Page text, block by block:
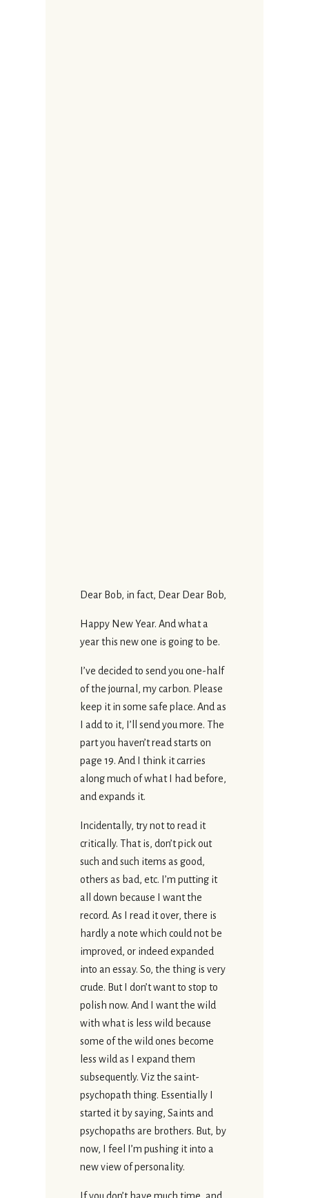
Dear Bob, in fact, Dear Dear Bob,
Happy New Year. And what a
year this new one is going to be.
I’ve decided to send you one-half
of the journal, my carbon. Please
keep it in some safe place. And as
I add to it, I’ll send you more. The
part you haven’t read starts on
page 19. And I think it carries
along much of what I had before,
and expands it.
Incidentally, try not to read it
critically. That is, don’t pick out
such and such items as good,
others as bad, etc. I’m putting it
all down because I want the
record. As I read it over, there is
hardly a note which could not be
improved, or indeed expanded
into an essay. So, the thing is very
crude. But I don’t want to stop to
polish now. And I want the wild
with what is less wild because
some of the wild ones become
less wild as I expand them
subsequently. Viz the saint-
psychopath thing. Essentially I
started it by saying, Saints and
psychopaths are brothers. But, by
now, I feel I’m pushing it into a
new view of personality.
If you don’t have much time, and